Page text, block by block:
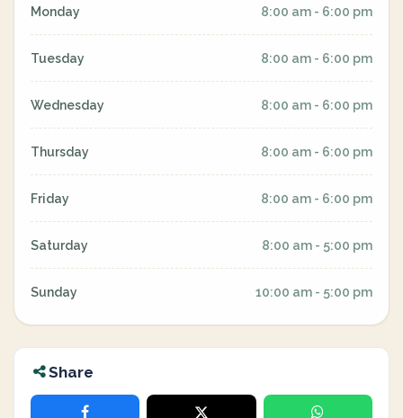
Monday 8:00 am - 6:00 pm
Tuesday 8:00 am - 6:00 pm
Wednesday 8:00 am - 6:00 pm
Thursday 8:00 am - 6:00 pm
Friday 8:00 am - 6:00 pm
Saturday 8:00 am - 5:00 pm
Sunday 10:00 am - 5:00 pm
Share